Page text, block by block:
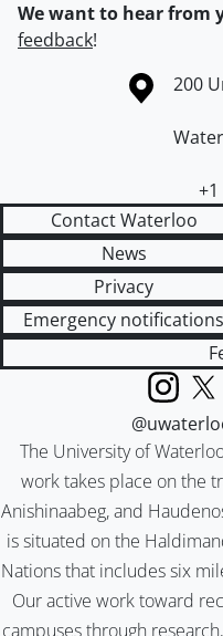
We want to hear from
feedback!
Information about the200
Contact Waterloo
News
Privacy
Emergency notifications
The University of
work takes place on the
Anishinaabeg, and
is situated on the
Nations that includes six
Our active work toward
campuses through
Instagram
X